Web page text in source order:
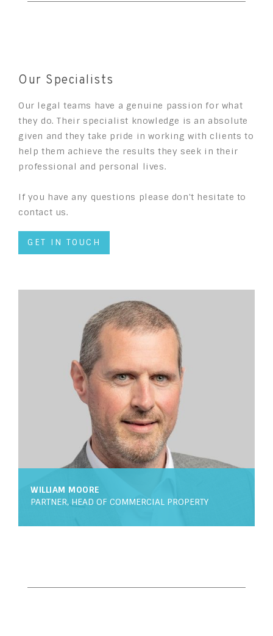
Our Specialists
Our legal teams have a genuine passion for what
they do. Their specialist knowledge is an absolute
given and they take pride in working with clients to
help them achieve the results they seek in their
professional and personal lives.
If you have any questions please don't hesitate to
contact us.
GET IN TOUCH
WILLIAM MOORE
PARTNER, HEAD OF COMMERCIAL PROPERTY